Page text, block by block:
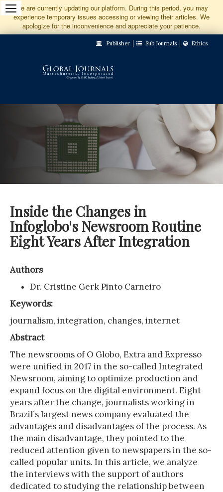
Jump
to
Content
We are currently updating our platform. During this period, you may
experience temporary issues accessing or viewing their articles. We
apologize for the inconvenience and appreciate your patience.
Publisher Sub Journals Ethics
Inside the Changes in
Infoglobo's Newsroom Routine
Eight Years After Integration
Authors
Dr. Cristine Gerk Pinto Carneiro
Keywords:
journalism, integration, changes, internet
Abstract
The newsrooms of O Globo, Extra and Expresso
were unified in 2017 in the so-called Integrated
Newsroom, aiming to optimize production and
expand focus on the digital environment. Eight
years after the change, journalists working in
Brazil´s largest news company evaluated the
advantages and disadvantages of the process. As
the main disadvantage, they pointed to the
reduced attention given to newspapers in the so-
called popular units. In this article, we analyze
the interviews with the support of authors
dedicated to studying the relationship between